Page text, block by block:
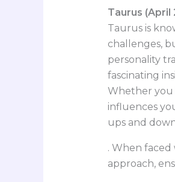
Taurus (April
Taurus is
challenges,
personality
fascinating
Whether you
influences
ups and
. When
approach,